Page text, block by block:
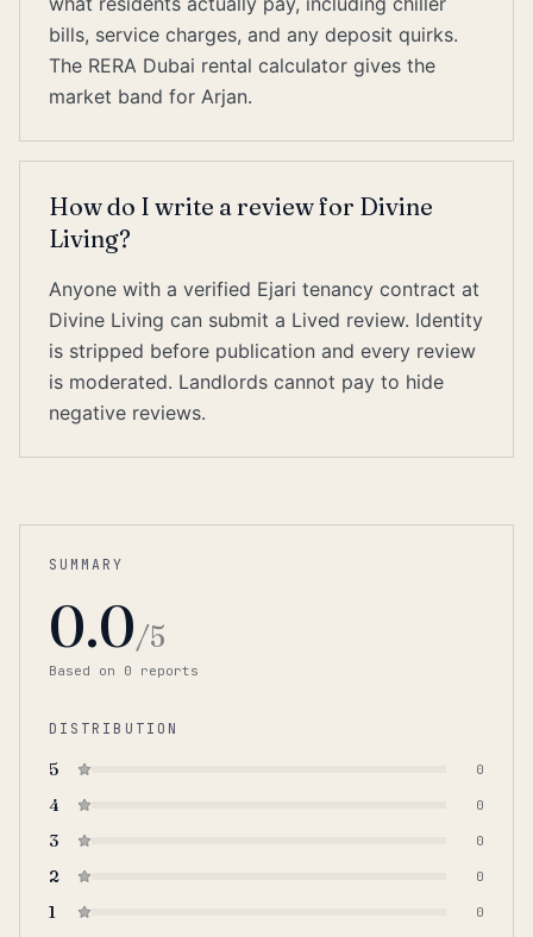
bills, service charges, and any deposit quirks.
The RERA Dubai rental calculator gives the
market band for Arjan.
How do I write a review for Divine
Living?
Anyone with a verified Ejari tenancy contract at
Divine Living can submit a Lived review. Identity
is stripped before publication and every review
is moderated. Landlords cannot pay to hide
negative reviews.
SUMMARY
0.0/5
Based on 0 reports
DISTRIBUTION
5 0
4 0
3 0
2 0
1 0